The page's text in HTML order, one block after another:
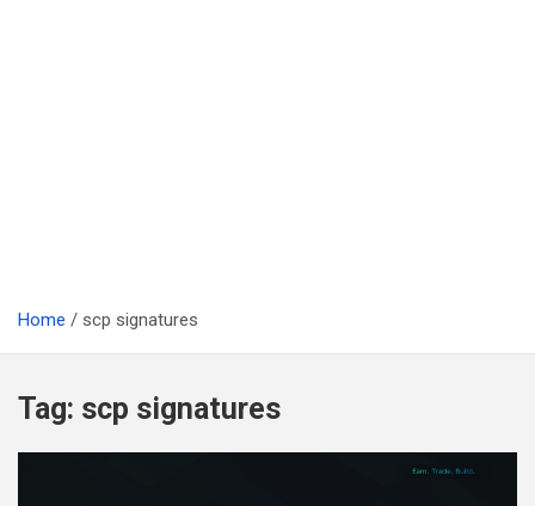
Home scp signatures
Tag: scp signatures